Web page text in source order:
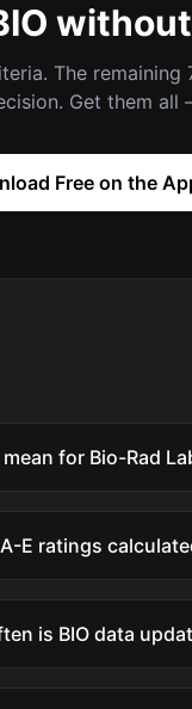
The remaining
Get them all
Free on the
for Bio-Rad
E ratings
is BIO data